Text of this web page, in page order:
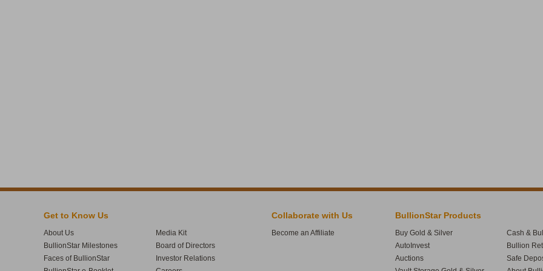
Get to Know Us
About Us
BullionStar Milestones
Faces of BullionStar
Media Kit
Board of Directors
Investor Relations
Collaborate with Us
Become an Affiliate
BullionStar Products
Buy Gold & Silver
AutoInvest
Auctions
Cash &
Bullion
Safe